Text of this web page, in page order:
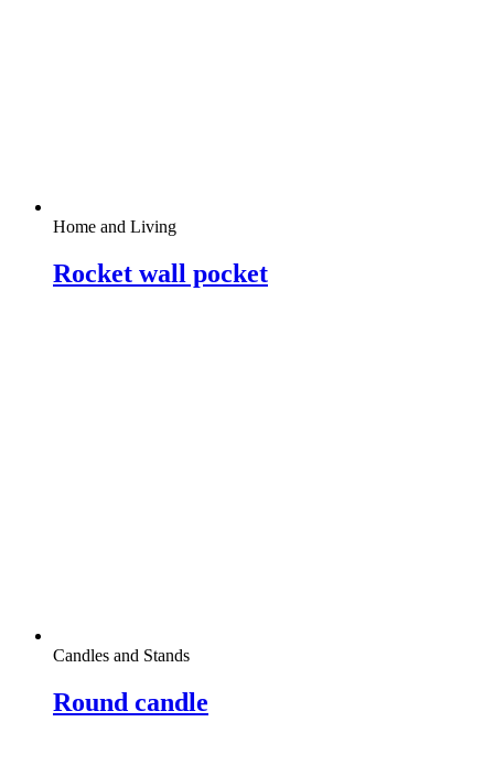
Home and Living
Rocket wall pocket
Candles and Stands
Round candle